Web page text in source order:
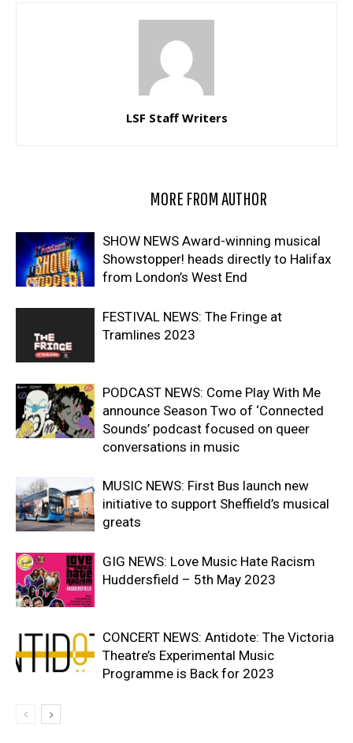
LSF Staff Writers
MORE FROM AUTHOR
SHOW NEWS Award-winning musical
Showstopper! heads directly to Halifax
from London’s West End
FESTIVAL NEWS: The Fringe at
Tramlines 2023
PODCAST NEWS: Come Play With Me
announce Season Two of ‘Connected
Sounds’ podcast focused on queer
conversations in music
MUSIC NEWS: First Bus launch new
initiative to support Sheffield’s musical
greats
GIG NEWS: Love Music Hate Racism
Huddersfield – 5th May 2023
CONCERT NEWS: Antidote: The Victoria
Theatre’s Experimental Music
Programme is Back for 2023